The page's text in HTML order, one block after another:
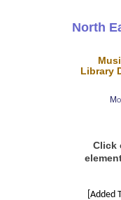
North
Library
Click
[Added